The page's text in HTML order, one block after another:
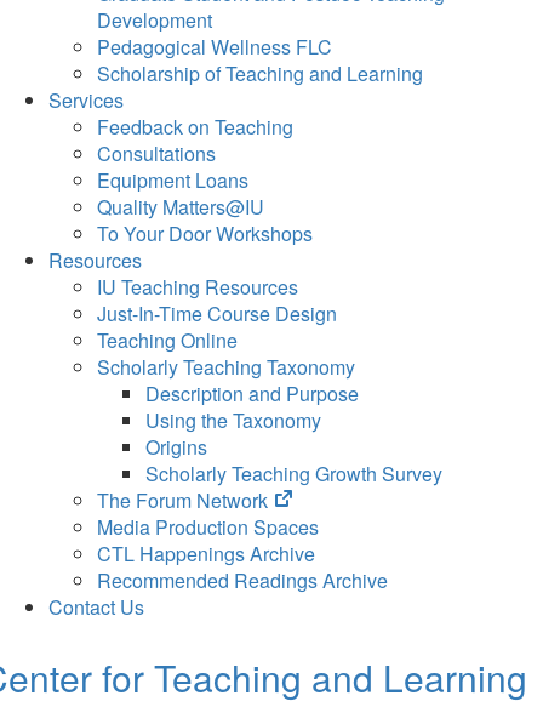
Development
Pedagogical Wellness FLC
Scholarship of Teaching and Learning
Services
Feedback on Teaching
Consultations
Equipment Loans
Quality Matters@IU
To Your Door Workshops
Resources
IU Teaching Resources
Just-In-Time Course Design
Teaching Online
Scholarly Teaching Taxonomy
Description and Purpose
Using the Taxonomy
Origins
Scholarly Teaching Growth Survey
The Forum Network
(opens
in
new
tab)
Media Production Spaces
CTL Happenings Archive
Recommended Readings Archive
Contact Us
for Teaching and Learning